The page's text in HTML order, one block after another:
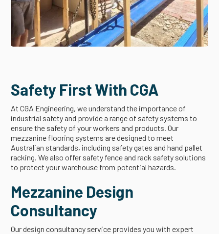
Safety First With CGA
At CGA Engineering, we understand the importance of
industrial safety and provide a range of safety systems to
ensure the safety of your workers and products. Our
mezzanine flooring systems are designed to meet
Australian standards, including safety gates and hand pallet
racking. We also offer safety fence and rack safety solutions
to protect your warehouse from potential hazards.
Mezzanine Design
Consultancy
Our design consultancy service provides you with expert